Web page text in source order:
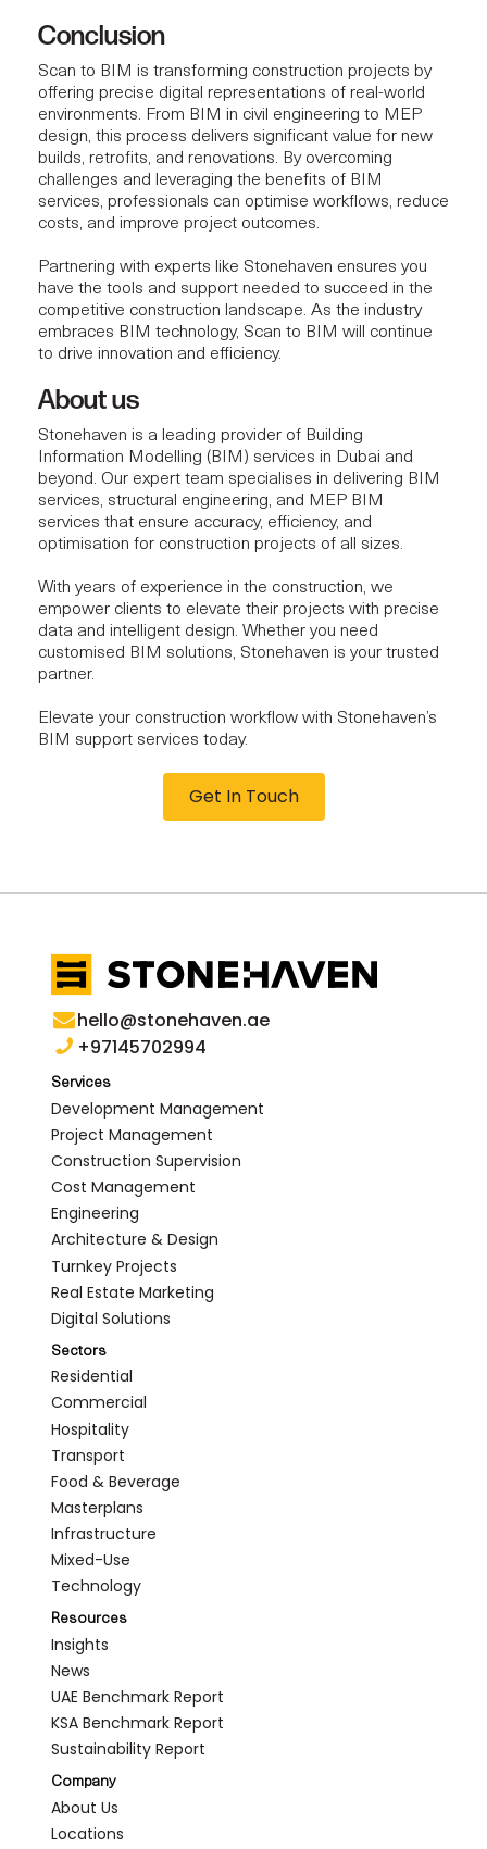
Conclusion
Scan to BIM is transforming construction projects by
offering precise digital representations of real-world
environments. From BIM in civil engineering to MEP
design, this process delivers significant value for new
builds, retrofits, and renovations. By overcoming
challenges and leveraging the benefits of BIM
services, professionals can optimise workflows, reduce
costs, and improve project outcomes.
Partnering with experts like Stonehaven ensures you
have the tools and support needed to succeed in the
competitive construction landscape. As the industry
embraces BIM technology, Scan to BIM will continue
to drive innovation and efficiency.
About us
Stonehaven is a leading provider of Building
Information Modelling (BIM) services in Dubai and
beyond. Our expert team specialises in delivering BIM
services, structural engineering, and MEP BIM
services that ensure accuracy, efficiency, and
optimisation for construction projects of all sizes.
With years of experience in the construction, we
empower clients to elevate their projects with precise
data and intelligent design. Whether you need
customised BIM solutions, Stonehaven is your trusted
partner.
Elevate your construction workflow with Stonehaven’s
BIM support services today.
Get In Touch
hello@stonehaven.ae
+97145702994
Services
Development Management
Project Management
Construction Supervision
Cost Management
Engineering
Architecture & Design
Turnkey Projects
Real Estate Marketing
Digital Solutions
Sectors
Residential
Commercial
Hospitality
Transport
Food & Beverage
Masterplans
Infrastructure
Mixed-Use
Technology
Resources
Insights
News
UAE Benchmark Report
KSA Benchmark Report
Sustainability Report
Company
About Us
Locations